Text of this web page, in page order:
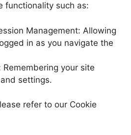
functionality such as:
Management: Allowing
in as you navigate the
Remembering your site
settings.
refer to our Cookie